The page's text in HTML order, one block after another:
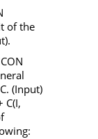
of the
C. (Input)
C(I,